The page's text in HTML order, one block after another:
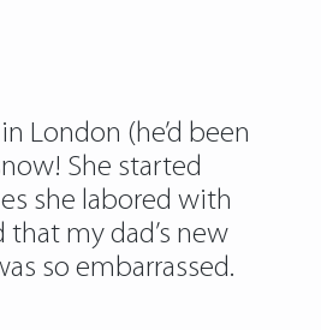
London (he’d been
She started
she labored with
my dad’s new
so embarrassed.